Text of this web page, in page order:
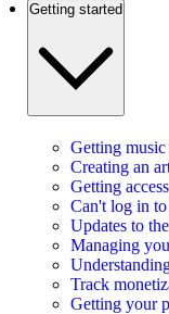
Getting started
Getting
Creating an
Getting
Can't log in
Updates to
Managing
Track
Getting your